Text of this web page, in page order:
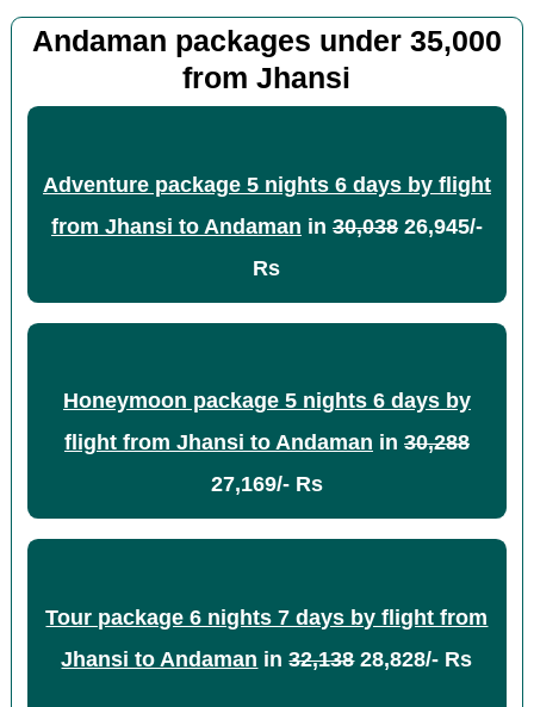
Andaman packages under 35,000
from Jhansi
Adventure package 5 nights 6 days by flight
from Jhansi to Andaman in 30,03826,945/-
Rs
Honeymoon package 5 nights 6 days by
flight from Jhansi to Andaman in 30,288
27,169/- Rs
Tour package 6 nights 7 days by flight from
Jhansi to Andaman in32,13828,828/- Rs